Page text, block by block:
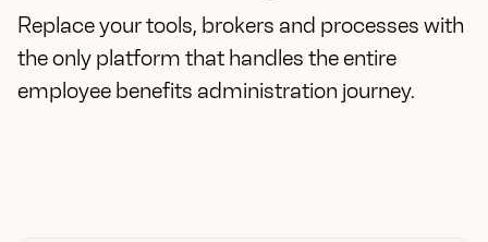
Replace your tools, brokers and processes with
the only platform that handles the entire
employee benefits administration journey.